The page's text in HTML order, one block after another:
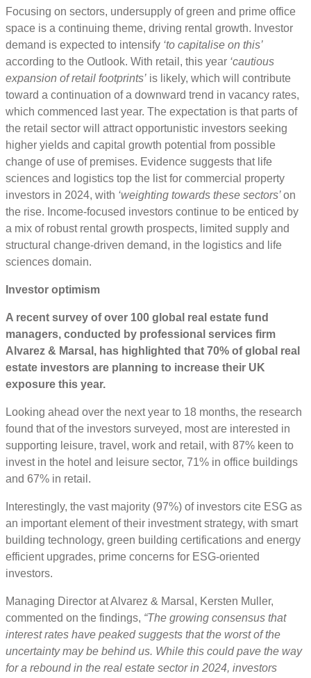
Focusing on sectors, undersupply of green and prime office
space is a continuing theme, driving rental growth. Investor
demand is expected to intensify ‘to capitalise on this’
according to the Outlook. With retail, this year ‘cautious
expansion of retail footprints’ is likely, which will contribute
toward a continuation of a downward trend in vacancy rates,
which commenced last year. The expectation is that parts of
the retail sector will attract opportunistic investors seeking
higher yields and capital growth potential from possible
change of use of premises. Evidence suggests that life
sciences and logistics top the list for commercial property
investors in 2024, with ‘weighting towards these sectors’on
the rise. Income-focused investors continue to be enticed by
a mix of robust rental growth prospects, limited supply and
structural change-driven demand, in the logistics and life
sciences domain.
Investor optimism
A recent survey of over 100 global real estate fund
managers, conducted by professional services firm
Alvarez & Marsal, has highlighted that 70% of global real
estate investors are planning to increase their UK
exposure this year.
Looking ahead over the next year to 18 months, the research
found that of the investors surveyed, most are interested in
supporting leisure, travel, work and retail, with 87% keen to
invest in the hotel and leisure sector, 71% in office buildings
and 67% in retail.
Interestingly, the vast majority (97%) of investors cite ESG as
an important element of their investment strategy, with smart
building technology, green building certifications and energy
efficient upgrades, prime concerns for ESG-oriented
investors.
Managing Director at Alvarez & Marsal, Kersten Muller,
commented on the findings, “The growing consensus that
interest rates have peaked suggests that the worst of the
uncertainty may be behind us. While this could pave the way
for a rebound in the real estate sector in 2024, investors